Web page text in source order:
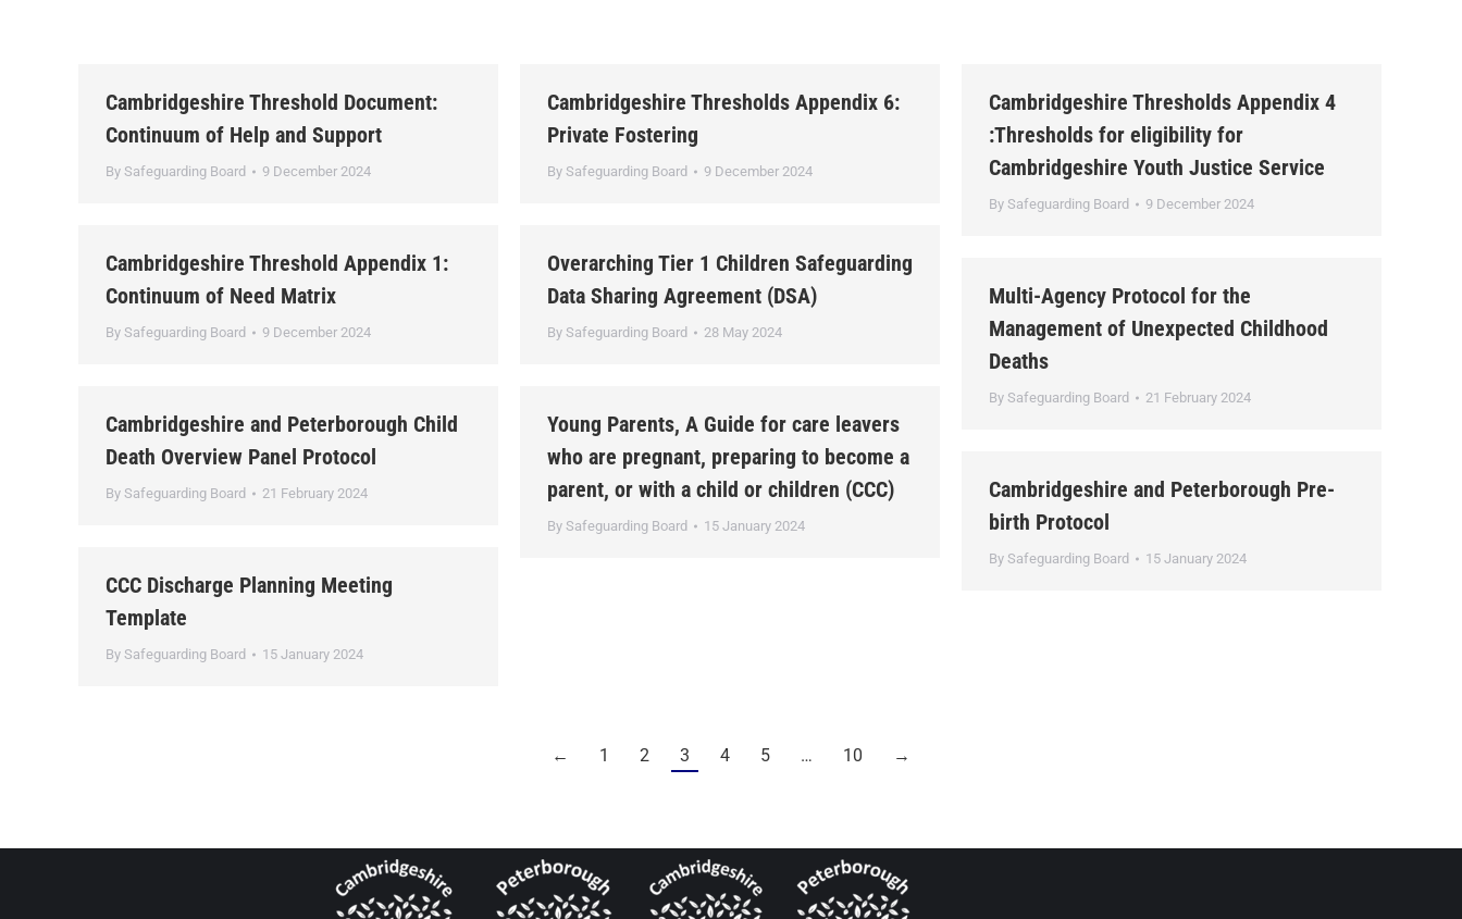
Cambridgeshire Threshold Document:
Continuum of Help and Support
By Safeguarding Board 9 December 2024
Cambridgeshire Thresholds Appendix 6:
Private Fostering
By Safeguarding Board 9 December 2024
Cambridgeshire Thresholds Appendix 4
:Thresholds for eligibility for
Cambridgeshire Youth Justice Service
By Safeguarding Board 9 December 2024
Cambridgeshire Threshold Appendix 1:
Continuum of Need Matrix
By Safeguarding Board 9 December 2024
Overarching Tier 1 Children Safeguarding
Data Sharing Agreement (DSA)
By Safeguarding Board 28 May 2024
Multi-Agency Protocol for the
Management of Unexpected Childhood
Deaths
By Safeguarding Board 21 February 2024
Cambridgeshire and Peterborough Child
Death Overview Panel Protocol
By Safeguarding Board 21 February 2024
Young Parents, A Guide for care leavers
who are pregnant, preparing to become a
parent, or with a child or children (CCC)
By Safeguarding Board 15 January 2024
Cambridgeshire and Peterborough Pre-
birth Protocol
By Safeguarding Board 15 January 2024
CCC Discharge Planning Meeting
Template
By Safeguarding Board 15 January 2024
← 1 2 3 4 5 … 10 →